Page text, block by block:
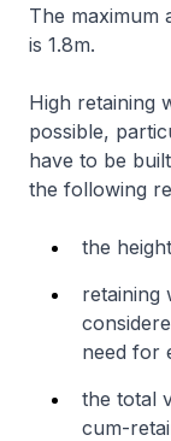
The maximum
is 1.8m.
High retaining
possible,
have to be
the following
the
retaining
need for
the total
cum-